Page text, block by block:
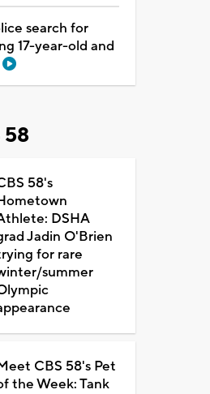
search for
17-year-old and
58
58's
DSHA
Jadin O'Brien
for rare
summer
CBS 58's Pet
the Week: Tank